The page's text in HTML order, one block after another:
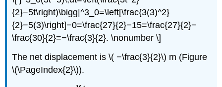
{2}−5t\right)\bigg|^3_0=\left[\frac{3(3)^2}
{2}−5(3)\right]−0=\frac{27}{2}−15=\frac{27}{2}−
\frac{30}{2}=−\frac{3}{2}. \nonumber \]
The net displacement is \( −\frac{3}{2}\) m (Figure
\(\PageIndex{2}\)).